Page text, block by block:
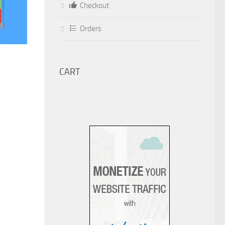
Checkout
Orders
CART